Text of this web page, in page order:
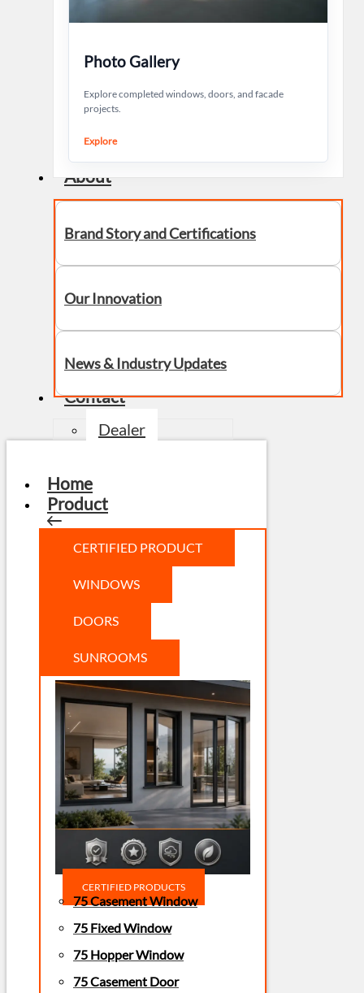
Photo Gallery
Explore completed windows, doors, and facade
projects.
Explore
About
Brand Story and Certifications
Our Innovation
News & Industry Updates
Contact
Dealer
Home
Product
CERTIFIED PRODUCT
WINDOWS
DOORS
SUNROOMS
CERTIFIED PRODUCTS
75 Casement Window
75 Fixed Window
75 Hopper Window
75 Casement Door